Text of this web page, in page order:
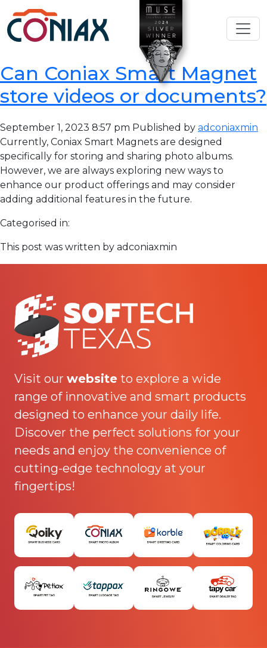
Can Coniax Smart Magnet
store videos or documents?
September 1, 2023 8:57 pm Published by adconiaxmin
Currently, Coniax Smart Magnets are designed
specifically for storing and sharing photo albums.
However, we are always exploring new ways to
enhance our product offerings and may consider
adding additional features in the future.
Categorised in:
This post was written by adconiaxmin
Visit our website to explore a wide
range of innovative and smart products
designed to enhance your daily life.
Discover the perfect solutions for your
needs and enjoy the convenience of
cutting-edge technology at your
fingertips!